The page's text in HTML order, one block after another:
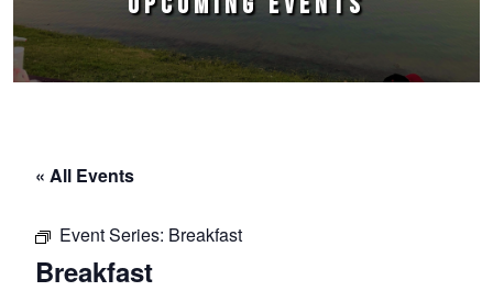
« All Events
Event Series: Breakfast
Breakfast